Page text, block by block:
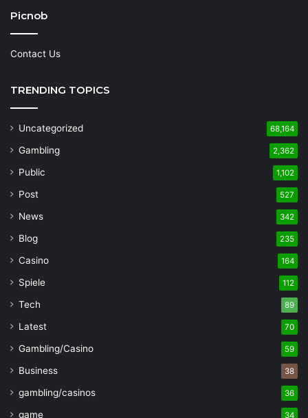
Picnob
Contact Us
TRENDING TOPICS
Uncategorized 68,164
Gambling 2,362
Public 1,102
Post 527
News 342
Blog 235
Casino 164
Spiele 112
Tech 89
Latest 70
Gambling/Casino 59
Business 38
gambling/casinos 36
game 34